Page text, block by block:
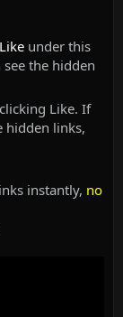
Likeunder this
the hidden
Like. If
hidden links,
instantly, no